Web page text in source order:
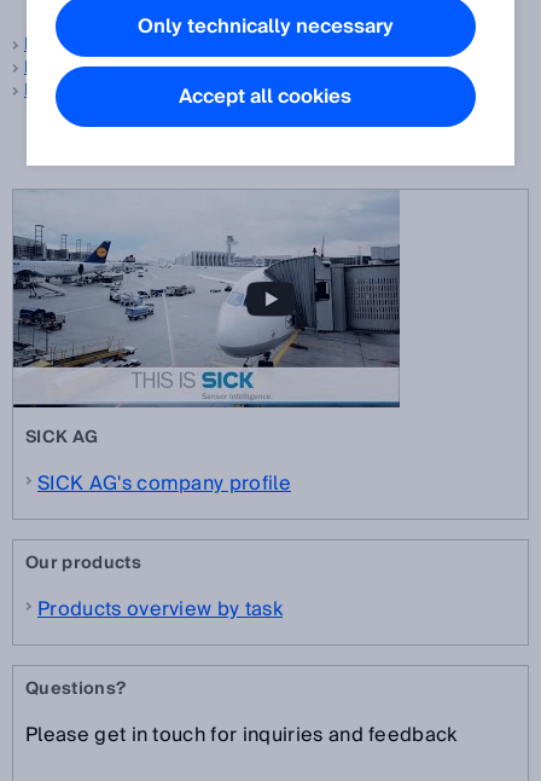
Foreground suppression
Background suppression
Protective field
SICK AG
SICK AG's company profile
Our products
Products overview by task
Questions?
Please get in touch for inquiries and feedback
Only technically necessary
Accept all cookies